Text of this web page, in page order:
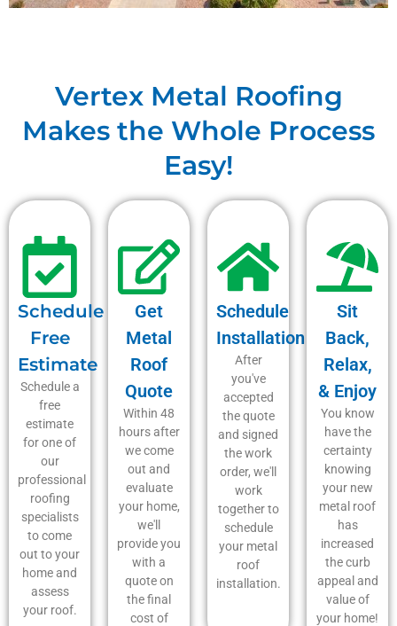
Vertex Metal Roofing
Makes the Whole Process
Easy!
Schedule
Free
Estimate
Schedule a
free
estimate
for one of
our
professional
roofing
specialists
to come
out to your
home and
assess
your roof.
Get
Metal
Roof
Quote
Within 48
hours after
we come
out and
evaluate
your home,
we'll
provide you
with a
quote on
the final
cost of
Schedule
Installation
After
you've
accepted
the quote
and signed
the work
order, we'll
work
together to
schedule
your metal
roof
installation.
Sit
Back,
Relax,
& Enjoy
You know
have the
certainty
knowing
your new
metal roof
has
increased
the curb
appeal and
value of
your home!